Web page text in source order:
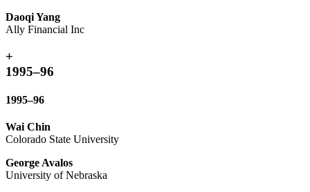
Daoqi Yang
Ally Financial Inc
+
1995–96
1995–96
Wai Chin
Colorado State University
George Avalos
University of Nebraska